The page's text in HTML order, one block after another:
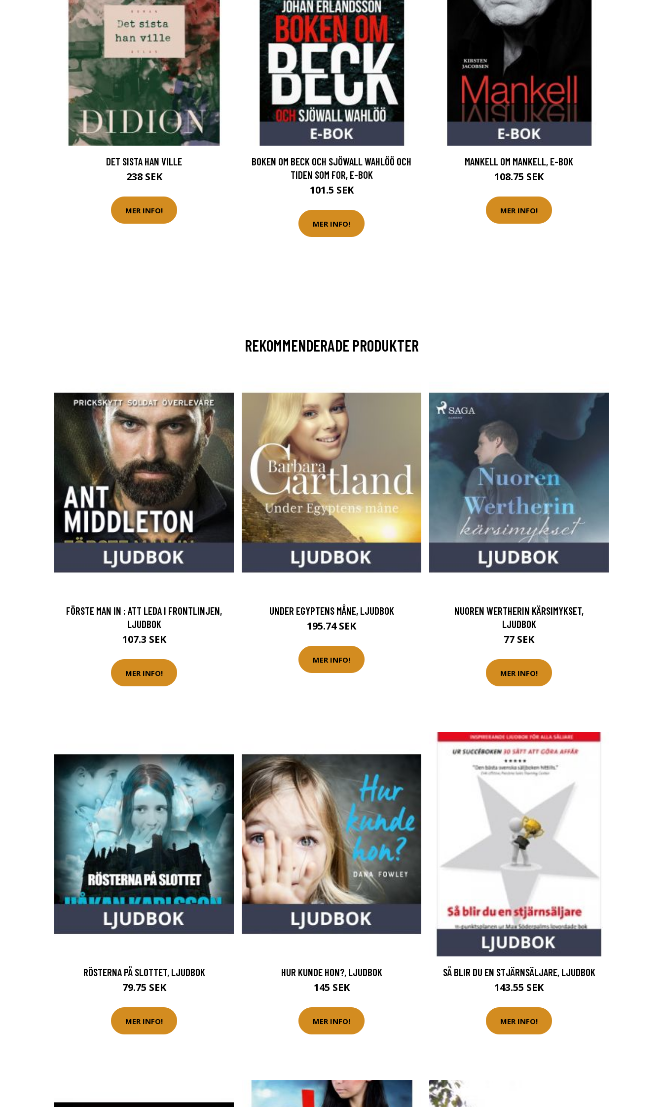
DET SISTA HAN VILLE
238 SEK
MER INFO!
BOKEN OM BECK OCH SJÖWALL WAHLÖÖ OCH
TIDEN SOM FOR, E-BOK
101.5 SEK
MER INFO!
MANKELL OM MANKELL, E-BOK
108.75 SEK
MER INFO!
REKOMMENDERADE PRODUKTER
FÖRSTE MAN IN : ATT LEDA I FRONTLINJEN,
LJUDBOK
107.3 SEK
MER INFO!
UNDER EGYPTENS MÅNE, LJUDBOK
195.74 SEK
MER INFO!
NUOREN WERTHERIN KÄRSIMYKSET,
LJUDBOK
77 SEK
MER INFO!
RÖSTERNA PÅ SLOTTET, LJUDBOK
79.75 SEK
MER INFO!
HUR KUNDE HON?, LJUDBOK
145 SEK
MER INFO!
SÅ BLIR DU EN STJÄRNSÄLJARE, LJUDBOK
143.55 SEK
MER INFO!